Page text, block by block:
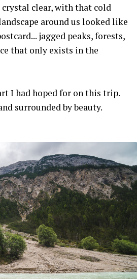
crystal clear, with that cold
around us looked like
jagged peaks, forests,
that only exists in the
I had hoped for on this trip.
surrounded by beauty.